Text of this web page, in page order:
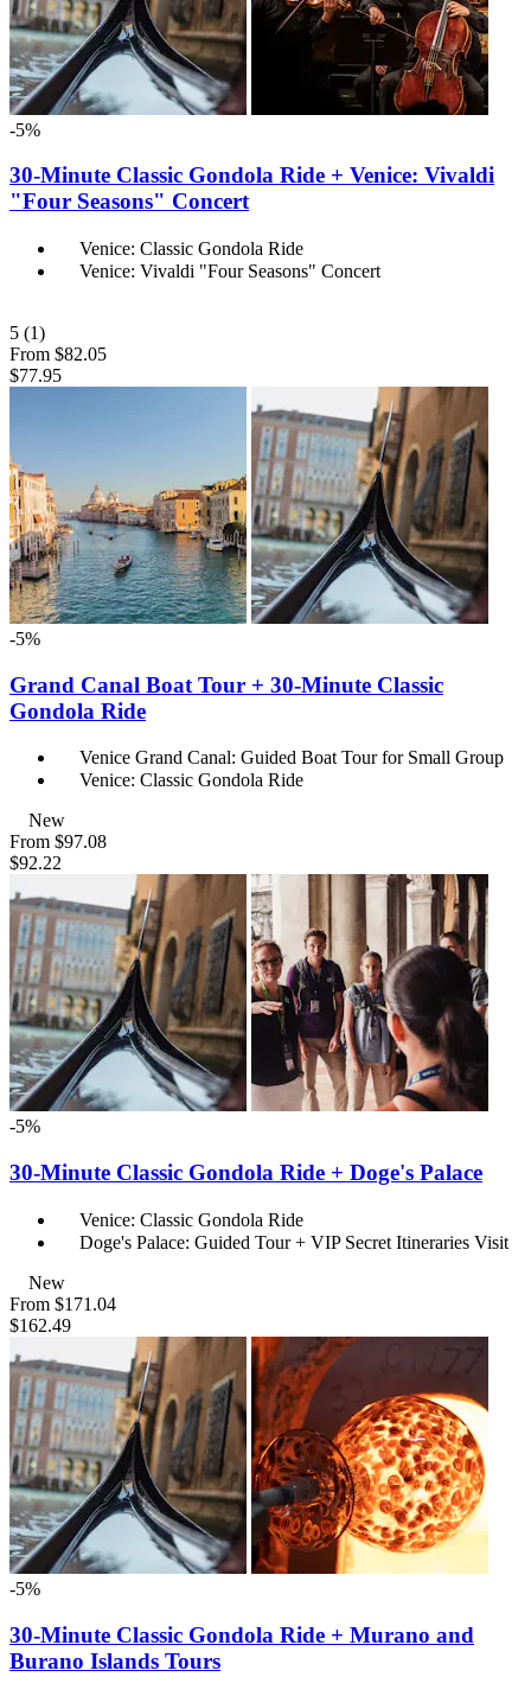
-5%
30-Minute Classic Gondola Ride + Venice: Vivaldi
"Four Seasons" Concert
Venice: Classic Gondola Ride
Venice: Vivaldi "Four Seasons" Concert
5 (1)
From $82.05
$77.95
-5%
Grand Canal Boat Tour + 30-Minute Classic
Gondola Ride
Venice Grand Canal: Guided Boat Tour for Small Group
Venice: Classic Gondola Ride
New
From $97.08
$92.22
-5%
30-Minute Classic Gondola Ride + Doge's Palace
Venice: Classic Gondola Ride
Doge's Palace: Guided Tour + VIP Secret Itineraries Visit
New
From $171.04
$162.49
-5%
30-Minute Classic Gondola Ride + Murano and
Burano Islands Tours